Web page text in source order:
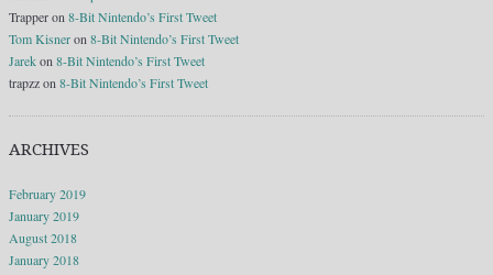
Trapperon 8-Bit Nintendo’s First Tweet
Tom Kisneron 8-Bit Nintendo’s First Tweet
Jarekon 8-Bit Nintendo’s First Tweet
trapzzon 8-Bit Nintendo’s First Tweet
ARCHIVES
February 2019
January 2019
August 2018
January 2018